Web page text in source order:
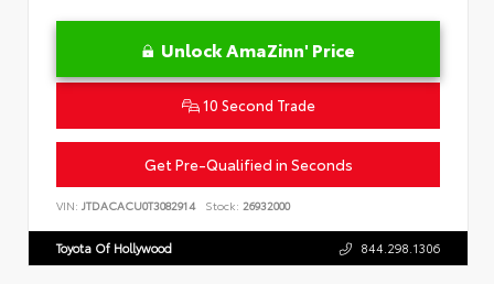
Unlock AmaZinn' Price
10 Second Trade
Get Pre-Qualified in Seconds
VIN: JTDACACU0T3082914 Stock: 26932000
Toyota Of Hollywood 844.298.1306